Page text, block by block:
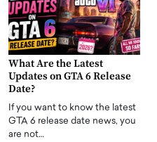
What Are the Latest
Updates on GTA 6 Release
Date?
If you want to know the latest
GTA 6 release date news, you
are not…